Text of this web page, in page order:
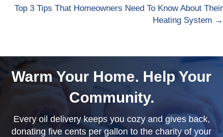
navigation
Top 3 Tips That Homeowners Need To Know About Their
Heating System →
Warm Your Home. Help Your
Community.
Every oil delivery keeps you cozy and gives back,
donating five cents per gallon to the charity of your